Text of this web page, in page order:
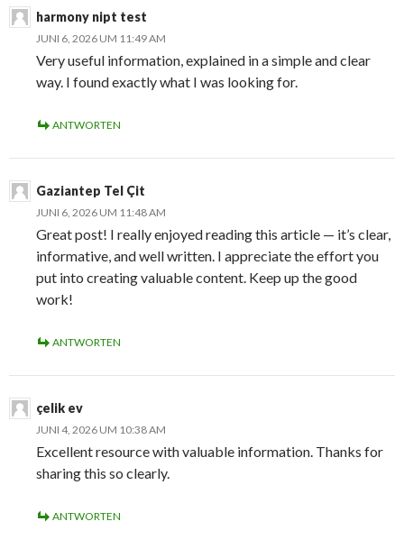
harmony nipt test
JUNI 6, 2026 UM 11:49 AM
Very useful information, explained in a simple and clear
way. I found exactly what I was looking for.
ANTWORTEN
Gaziantep Tel Çit
JUNI 6, 2026 UM 11:48 AM
Great post! I really enjoyed reading this article — it’s clear,
informative, and well written. I appreciate the effort you
put into creating valuable content. Keep up the good
work!
ANTWORTEN
çelik ev
JUNI 4, 2026 UM 10:38 AM
Excellent resource with valuable information. Thanks for
sharing this so clearly.
ANTWORTEN